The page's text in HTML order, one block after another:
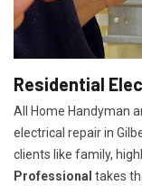
Residential
All Home Handyman
electrical repair in
clients like family,
Professional takes